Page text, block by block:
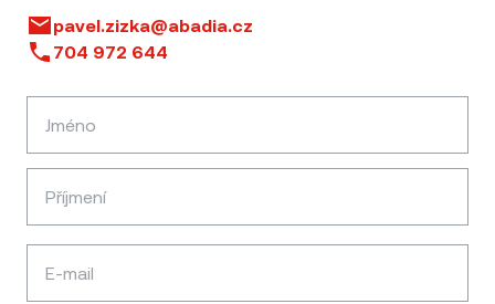
pavel.zizka@abadia.cz
704 972 644